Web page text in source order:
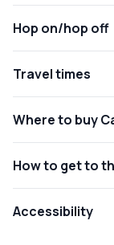
Hop on/hop off
Travel times
Where to buy
How to get to
Accessibility